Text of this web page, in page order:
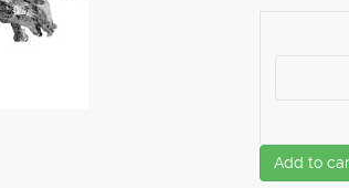
Add to